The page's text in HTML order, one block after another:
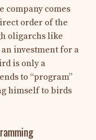
company comes
order of the
oligarchs like
investment for a
is only a
to “program”
himself to birds